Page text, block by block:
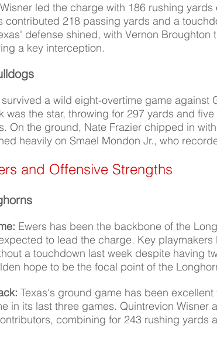
led the charge with 186 rushing
contributed 218 passing yards and a
defense shined, with Vernon
a key interception.
a wild eight-overtime game against
was the star, throwing for 297 yards and
On the ground, Nate Frazier chipped in
heavily on Smael Mondon Jr., who
and Offensive Strengths
Ewers has been the backbone of the
to lead the charge. Key
a touchdown last week despite having
hope to be the focal point of the
Texas's ground game has been
in its last three games. Quintrevion Wisner
combining for 243 rushing yards